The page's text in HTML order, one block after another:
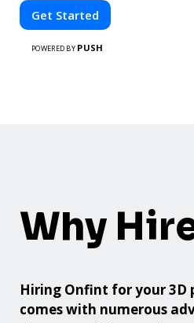
Get Started
POWERED BY PUSH
Why
Hiring Onfint for your 3D
comes with numerous